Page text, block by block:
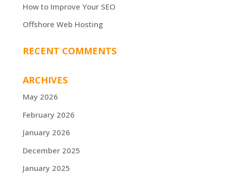
How to Improve Your SEO
Offshore Web Hosting
RECENT COMMENTS
ARCHIVES
May 2026
February 2026
January 2026
December 2025
January 2025